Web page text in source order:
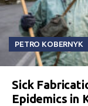
PETRO KOBERNYK
Sick
Epidemics in